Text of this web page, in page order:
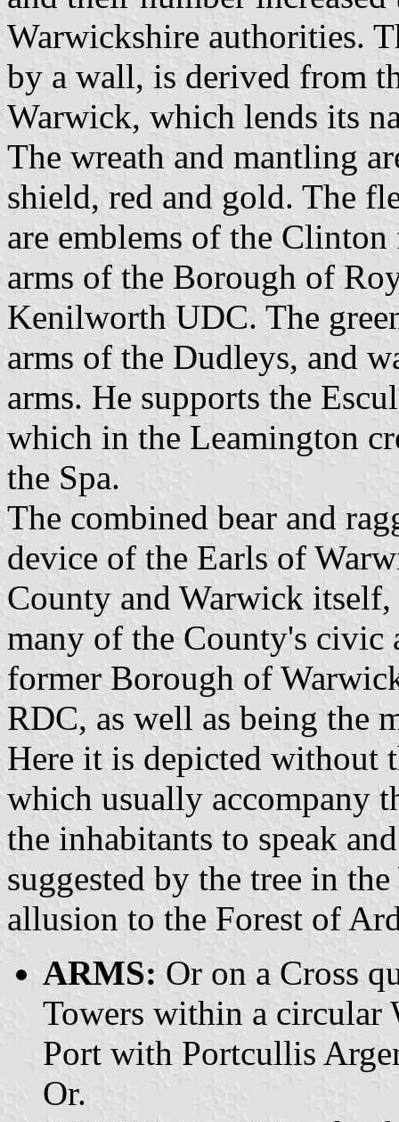
Warwickshire authorities.
by a wall, is derived from
Warwick, which lends its
The wreath and mantling
shield, red and gold. The
are emblems of the
arms of the Borough of
Kenilworth UDC. The
arms of the Dudleys, and
arms. He supports the
which in the Leamington
the Spa.
The combined bear and
device of the Earls of
County and Warwick
many of the County's civic
former Borough of
RDC, as well as being the
Here it is depicted without
which usually accompany
the inhabitants to speak
suggested by the tree in
allusion to the Forest of
ARMS: Or on a Cross
Towers within a circular
Port with Portcullis
Or.